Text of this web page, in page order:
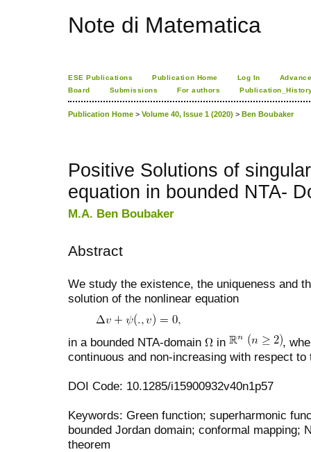
Note di Matematica
ESE Publications Publication Home Log In
Board
Submissions For authors
Publication Home > Volume 40, Issue 1 (2020) > Ben Boubaker
Positive Solutions of
equation in bounded NTA-
M.A. Ben Boubaker
Abstract
We study the existence, the uniqueness and
solution of the nonlinear equation
in a bounded NTA-domain in
,
continuous and non-increasing with respect
DOI Code: 10.1285/i15900932v40n1p57
Keywords: Green function; superharmonic
bounded Jordan domain; conformal mapping;
theorem